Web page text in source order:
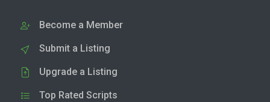
Become a Member
Submit a Listing
Upgrade a Listing
Top Rated Scripts